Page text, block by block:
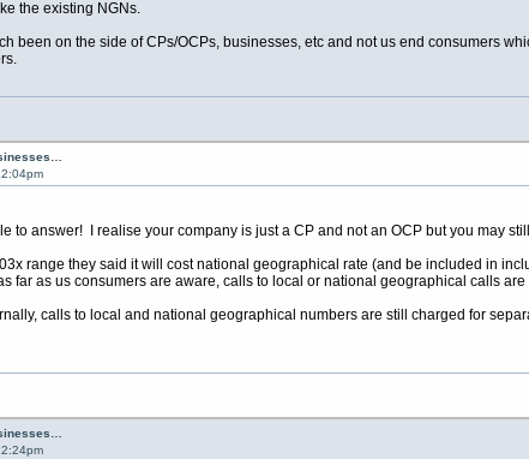
the existing NGNs.
been on the side of CPs/OCPs, businesses, etc and not us end consumers
to answer! I realise your company is just a CP and not an OCP but you may
range they said it will cost national geographical rate (and be included in
far as us consumers are aware, calls to local or national geographical calls
calls to local and national geographical numbers are still charged for